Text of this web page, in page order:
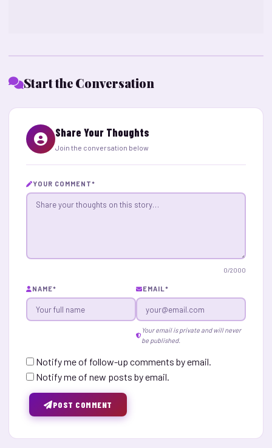
Start the Conversation
Share Your Thoughts
Join the conversation below
YOUR COMMENT*
0/2000
NAME* EMAIL*
Your email is private and will never
be published.
Notify me of follow-up comments by email.
Notify me of new posts by email.
POST COMMENT